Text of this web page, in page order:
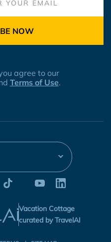
NOW
agree to our
Terms of Use.
Vacation Cottage
curated by TravelAI